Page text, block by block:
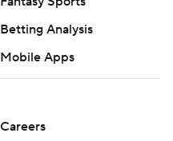
Betting Analysis
Mobile Apps
Careers